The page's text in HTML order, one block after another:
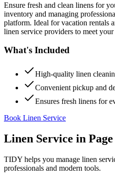
Ensure fresh and clean linens for
inventory and managing
platform. Ideal for vacation rentals
linen service providers to meet
What's Included
High-quality linen
Convenient pickup and
Ensures fresh linens for
Book Linen Service
Linen Service in Page
TIDY helps you manage linen
professionals and modern tools.